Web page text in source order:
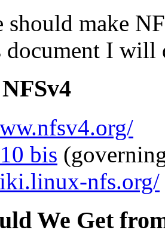
should make
document I will
bis
nfs.org/
We Get